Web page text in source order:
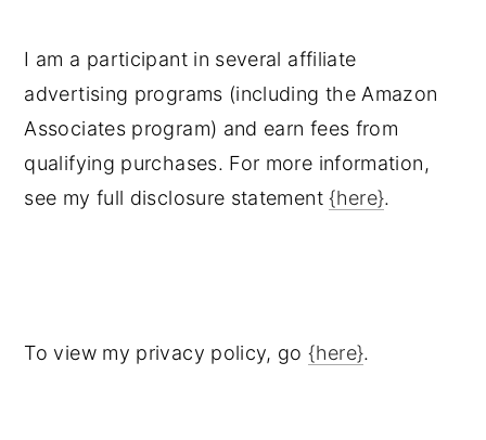
I am a participant in several affiliate
advertising programs (including the Amazon
Associates program) and earn fees from
qualifying purchases. For more information,
see my full disclosure statement{here}.
To view my privacy policy, go{here}.